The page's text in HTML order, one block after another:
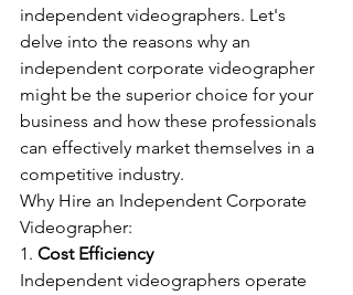
independent videographers. Let's
delve into the reasons why an
independent corporate videographer
might be the superior choice for your
business and how these professionals
can effectively market themselves in a
competitive industry.
Why Hire an Independent Corporate
Videographer:
1. Cost Efficiency
Independent videographers operate